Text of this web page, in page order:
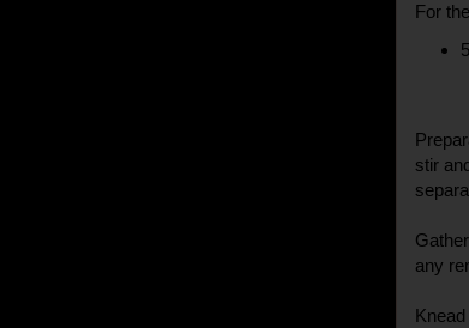
For
stir
any